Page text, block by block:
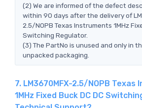
(2) We are informed of the defect
within 90 days after the delivery of
2.5/NOPB Texas Instruments 1MHz
Switching Regulator.
(3) The PartNo is unused and only in
unpacked packaging.
7. LM3670MFX-2.5/NOPB Texas
1MHz Fixed Buck DC DC